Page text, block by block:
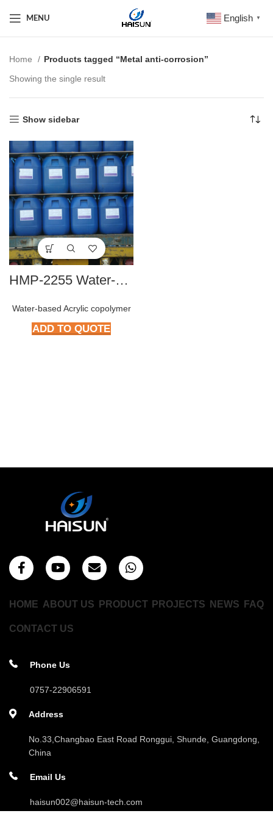
MENU English ▼
Home
Products tagged “Metal anti-corrosion”
Showing the single result
Show sidebar
HMP-2255 Water-based Epoxy Resin
Water-based Acrylic copolymer
ADD TO QUOTE
HOME ABOUT US PRODUCT PROJECTS NEWS FAQ
CONTACT US
Phone Us
0757-22906591
Address
No.33,Changbao East Road Ronggui, Shunde, Guangdong,
China
Email Us
haisun002@haisun-tech.com